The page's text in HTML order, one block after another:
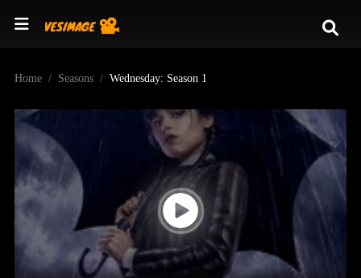
Home Seasons Wednesday: Season 1